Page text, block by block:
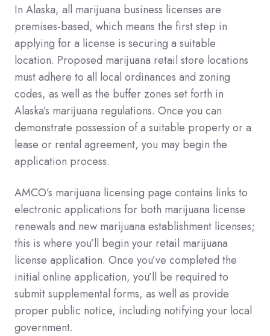
In Alaska, all marijuana business licenses are
premises-based, which means the first step in
applying for a license is securing a suitable
location. Proposed marijuana retail store locations
must adhere to all local ordinances and zoning
codes, as well as the buffer zones set forth in
Alaska’s marijuana regulations. Once you can
demonstrate possession of a suitable property or a
lease or rental agreement, you may begin the
application process.
AMCO’s marijuana licensing page contains links to
electronic applications for both marijuana license
renewals and new marijuana establishment licenses;
this is where you’ll begin your retail marijuana
license application. Once you’ve completed the
initial online application, you’ll be required to
submit supplemental forms, as well as provide
proper public notice, including notifying your local
government.